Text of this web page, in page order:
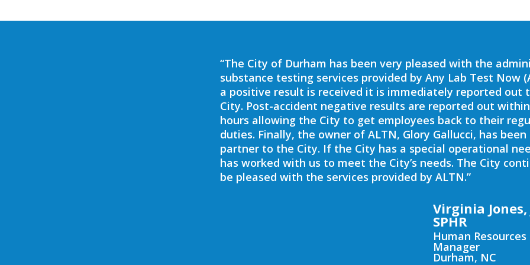
“The City of Durham has been very pleased with the
substance testing services provided by Any Lab Test Now
a positive result is received it is immediately reported out
City. Post-accident negative results are reported out
hours allowing the City to get employees back to their
duties. Finally, the owner of ALTN, Glory Gallucci, has
partner to the City. If the City has a special operational
has worked with us to meet the City’s needs. The City
be pleased with the services provided by ALTN.”
Virginia Jones,
SPHR
Human Resources
Manager
Durham, NC